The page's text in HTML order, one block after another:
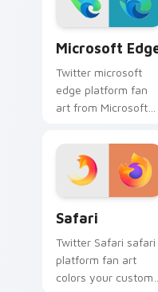
with digital platform
fan charm.
Microsoft
Twitter microsoft
edge platform fan
art from Microsoft
store night on your
custom cursor
pointer and click
Safari
Twitter Safari safari
platform fan art
colors your custom